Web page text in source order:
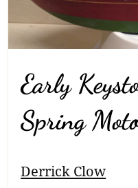
Early
Spring
Breadcrumb
Derrick Clow